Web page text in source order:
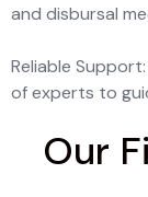
and disbursal
Reliable
of experts to
Our